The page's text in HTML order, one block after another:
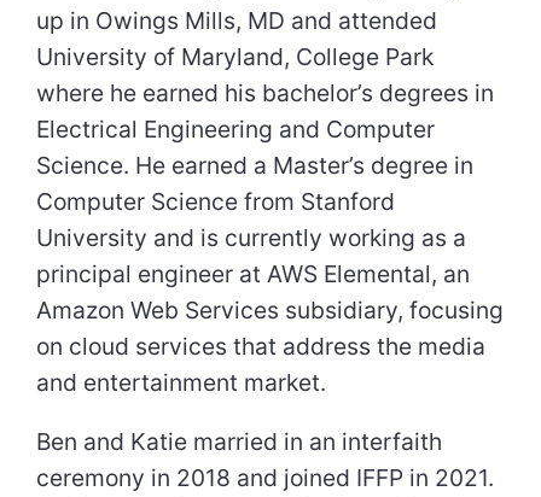
up in Owings Mills, MD and attended
University of Maryland, College Park
where he earned his bachelor’s degrees in
Electrical Engineering and Computer
Science. He earned a Master’s degree in
Computer Science from Stanford
University and is currently working as a
principal engineer at AWS Elemental, an
Amazon Web Services subsidiary, focusing
on cloud services that address the media
and entertainment market.
Ben and Katie married in an interfaith
ceremony in 2018 and joined IFFP in 2021.